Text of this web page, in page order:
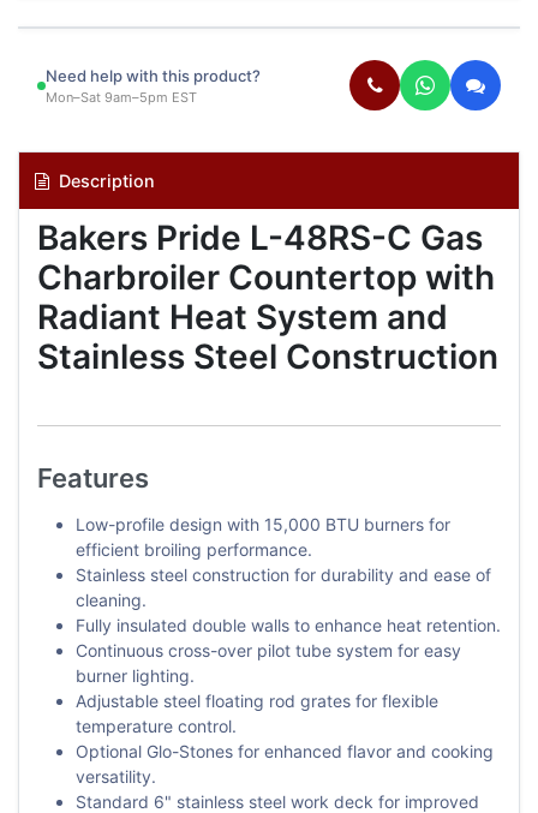
Need help with this product?
Mon–Sat 9am–5pm EST
Description
Bakers Pride L-48RS-C Gas
Charbroiler Countertop with
Radiant Heat System and
Stainless Steel Construction
Features
Low-profile design with 15,000 BTU burners for
efficient broiling performance.
Stainless steel construction for durability and ease of
cleaning.
Fully insulated double walls to enhance heat retention.
Continuous cross-over pilot tube system for easy
burner lighting.
Adjustable steel floating rod grates for flexible
temperature control.
Optional Glo-Stones for enhanced flavor and cooking
versatility.
Standard 6" stainless steel work deck for improved